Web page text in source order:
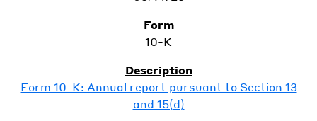
10-K
Form 10-K: Annual report pursuant to Section 13
and 15(d)